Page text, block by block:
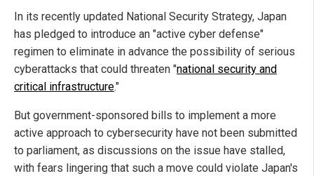
In its recently updated National Security Strategy, Japan
has pledged to introduce an "active cyber defense"
regimen to eliminate in advance the possibility of serious
cyberattacks that could threaten "national security and
critical infrastructure."
But government-sponsored bills to implement a more
active approach to cybersecurity have not been submitted
to parliament, as discussions on the issue have stalled,
with fears lingering that such a move could violate Japan's